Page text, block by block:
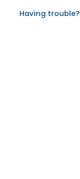
Having trouble?